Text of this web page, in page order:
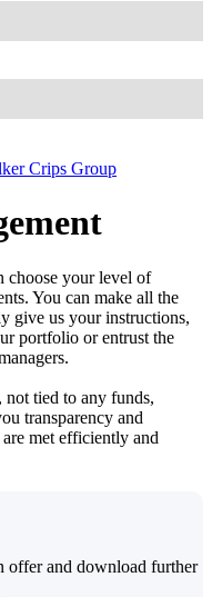
Crips Group
choose your level of
You can make all the
give us your instructions,
portfolio or entrust the
not tied to any funds,
transparency and
met efficiently and
offer and download further